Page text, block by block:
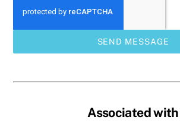
SEND MESSAGE
Associated with